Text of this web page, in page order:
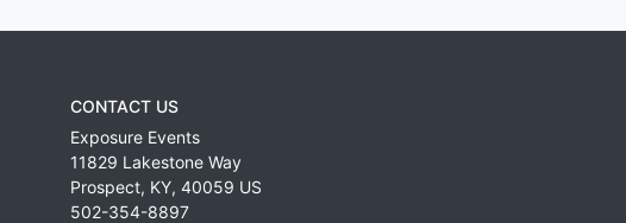
CONTACT US
Exposure Events
11829 Lakestone Way
Prospect, KY, 40059 US
502-354-8897